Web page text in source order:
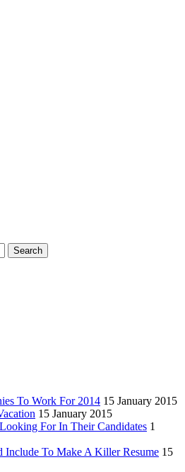
To Work For 2014 15 January 2015
15 January 2015
For In Their Candidates 1
Include To Make A Killer Resume 15